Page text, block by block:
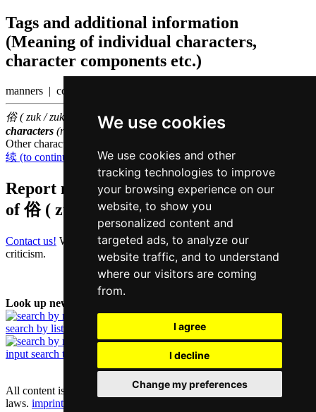
We use cookies
We use cookies and other
tracking technologies to improve
your browsing experience on our
website, to show you
personalized content and
targeted ads, to analyze our
website traffic, and to understand
where our visitors are coming
from.
I agree
I decline
Change my preferences
Tags and additional information
(Meaning of individual characters,
character components etc.)
manners | convention
俗 ( zuk / zuk6 ) belongs to the3000 most common Chinese
characters (rank 1301 )
Other characters that are pronounced
续 (to continue)
逐 (to pursue), 族 (race)
Report missing or erroneous translation
of俗 ( zuk / zuk6 )
Contact us! We always appreciate good suggestions and helpful
criticism.
Look up new word:
search by list
input search term
All content is protected under German and international copyright
laws. imprint and contact data